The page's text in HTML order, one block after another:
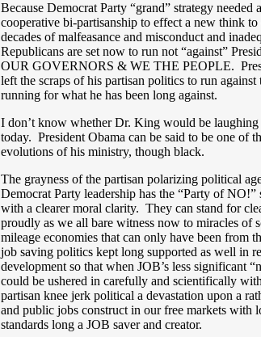
Because Democrat Party “grand” strategy needed
cooperative bi-partisanship to effect a new think
decades of malfeasance and misconduct and
Republicans are set now to run not “against”
OUR GOVERNORS & WE THE PEOPLE.
left the scraps of his partisan politics to run against
running for what he has been long against.
I don’t know whether Dr. King would be
today. President Obama can be said to be one of
evolutions of his ministry, though black.
The grayness of the partisan polarizing political
Democrat Party leadership has the “Party of NO!”
with a clearer moral clarity. They can stand for
proudly as we all bare witness now to miracles of
mileage economies that can only have been from
job saving politics kept long supported as well in
development so that when JOB’s less significant
could be ushered in carefully and scientifically
partisan knee jerk political a devastation upon a
and public jobs construct in our free markets with
standards long a JOB saver and creator.